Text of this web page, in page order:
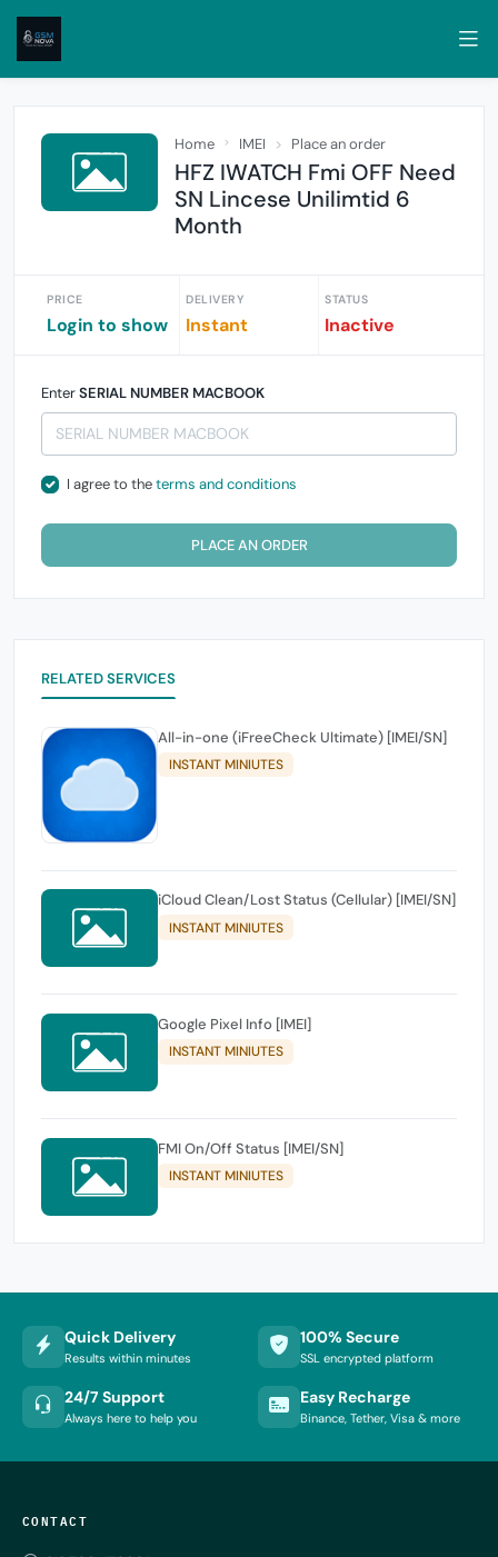
Home IMEI Place an order
HFZ IWATCH Fmi OFF Need
SN Lincese Unilimtid 6
Month
PRICE
Login to show
DELIVERY
Instant
STATUS
Inactive
EnterSERIAL NUMBER MACBOOK
I agree to theterms and conditions
PLACE AN ORDER
RELATED SERVICES
All-in-one (iFreeCheck Ultimate) [IMEI/SN]
INSTANT MINIUTES
iCloud Clean/Lost Status (Cellular) [IMEI/SN]
INSTANT MINIUTES
Google Pixel Info [IMEI]
INSTANT MINIUTES
FMI On/Off Status [IMEI/SN]
INSTANT MINIUTES
Quick Delivery
Results within minutes
100% Secure
SSL encrypted platform
24/7 Support
Always here to help you
Easy Recharge
Binance, Tether, Visa & more
CONTACT